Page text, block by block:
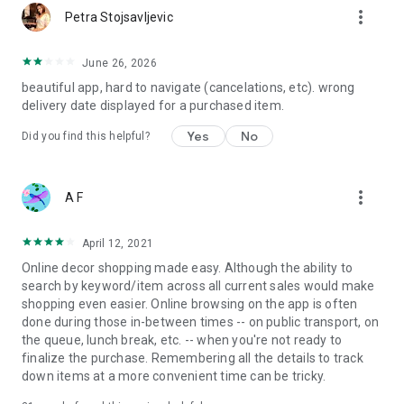
Petra Stojsavljevic more_vert
June 26, 2026
beautiful app, hard to navigate (cancelations, etc). wrong
delivery date displayed for a purchased item.
Did you find this helpful? Yes No
A F more_vert
April 12, 2021
Online decor shopping made easy. Although the ability to
search by keyword/item across all current sales would make
shopping even easier. Online browsing on the app is often
done during those in-between times -- on public transport, on
the queue, lunch break, etc. -- when you're not ready to
finalize the purchase. Remembering all the details to track
down items at a more convenient time can be tricky.